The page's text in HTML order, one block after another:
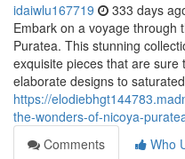
idaiwlu167719 333 days
Embark on a voyage through
Puratea. This stunning
exquisite pieces that are
elaborate designs to saturated
https://
the-wonders-of-nicoya-
Comments
Who